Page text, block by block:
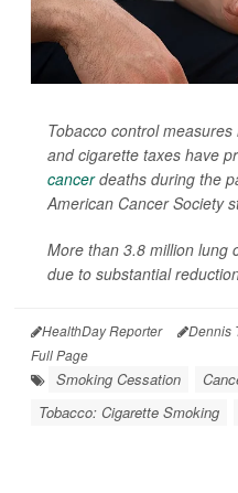
Tobacco control
and cigarette taxes have
cancerdeaths during the
American Cancer Society
More than 3.8 million lung
due to substantial
HealthDay Reporter Dennis
Full Page
Smoking Cessation
Tobacco: Cigarette Smoking